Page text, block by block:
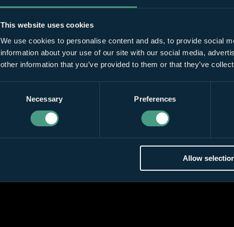
This website uses cookies
We use cookies to personalise content and ads, to provide social
information about your use of our site with our social media,
other information that you’ve provided to them or that they’ve
Necessary Preferences
Allow